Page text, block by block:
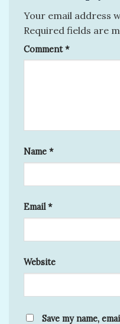
Your email address
Required fields are
Comment*
Name *
Email*
Website
Save my name,